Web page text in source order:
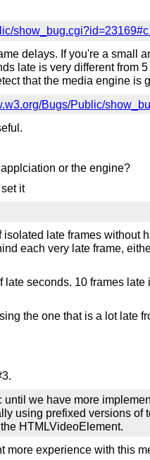
delays. If you're a small
late is very different from
that the media engine is
Bugs/Public/
or the engine?
it
late frames
each very late frame,
seconds. 10 frames
the one that is a lot late
until we have more
using prefixed versions
HTMLVideoElement.
more experience with this